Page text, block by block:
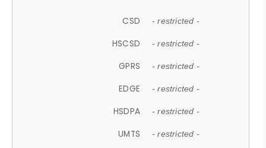
CSD - restricted -
HSCSD - restricted -
GPRS - restricted -
EDGE - restricted -
HSDPA - restricted -
UMTS - restricted -